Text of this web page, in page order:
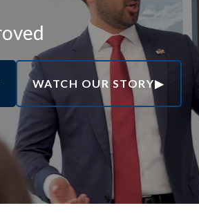
WATCH OUR STORY